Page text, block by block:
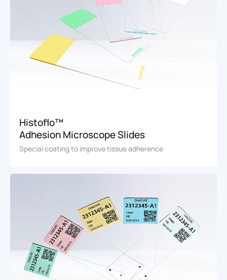
Histoflo™
Adhesion Microscope Slides
Special coating to improve tissue adherence